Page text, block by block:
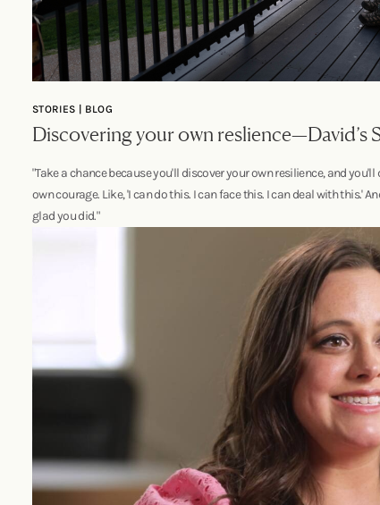
STORIES | BLOG
Discovering your own reslience—David’s
"Take a chance because you'll discover your own resilience, and you'll
own courage. Like, 'I can do this. I can face this. I can deal with this.'
glad you did."